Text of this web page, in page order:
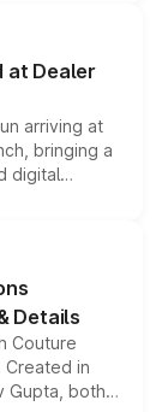
it an
at Dealer
arriving at
bringing a
digital
along
Details
Couture
in
Gupta, both